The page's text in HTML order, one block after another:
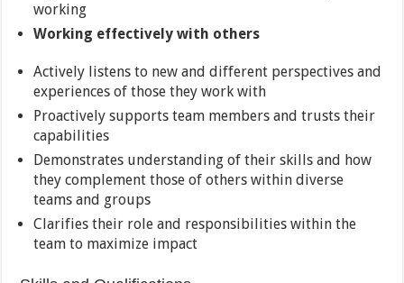
working
Working effectively with others
Actively listens to new and different perspectives and
experiences of those they work with
Proactively supports team members and trusts their
capabilities
Demonstrates understanding of their skills and how
they complement those of others within diverse
teams and groups
Clarifies their role and responsibilities within the
team to maximize impact